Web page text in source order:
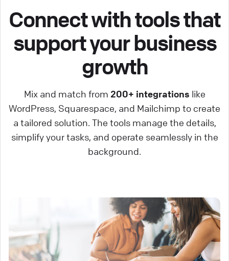
Connect with tools that
support your business
growth
Mix and match from 200+ integrations like
WordPress, Squarespace, and Mailchimp to create
a tailored solution. The tools manage the details,
simplify your tasks, and operate seamlessly in the
background.